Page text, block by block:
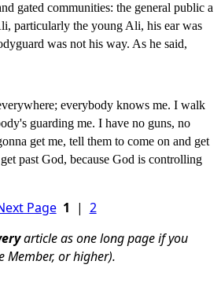
gated communities: the general public a
particularly the young Ali, his ear was
was not his way. As he said,
everybody knows me. I walk
guarding me. I have no guns, no
get me, tell them to come on and get
past God, because God is controlling
Page 1 | 2
article as one long page if you
Member, or higher).